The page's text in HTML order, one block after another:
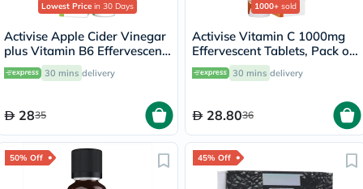
Lowest Price in 30 Days
Activise Apple Cider Vinegar
plus Vitamin B6 Effervescent
Tablets, Citrus Flavor, Pack
of 20's 30 mins delivery
2835
1000+ sold
Activise Vitamin C 1000mg
Effervescent Tablets, Pack of
20's
30 mins delivery
28.8036
50% Off 45% Off